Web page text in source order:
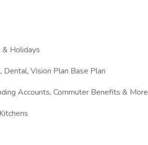
& Holidays
Vision Plan Base Plan
Accounts, Commuter Benefits & More